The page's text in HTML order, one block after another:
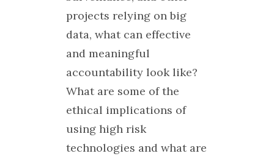
projects relying on big
data, what can effective
and meaningful
accountability look like?
What are some of the
ethical implications of
using high risk
technologies and what are